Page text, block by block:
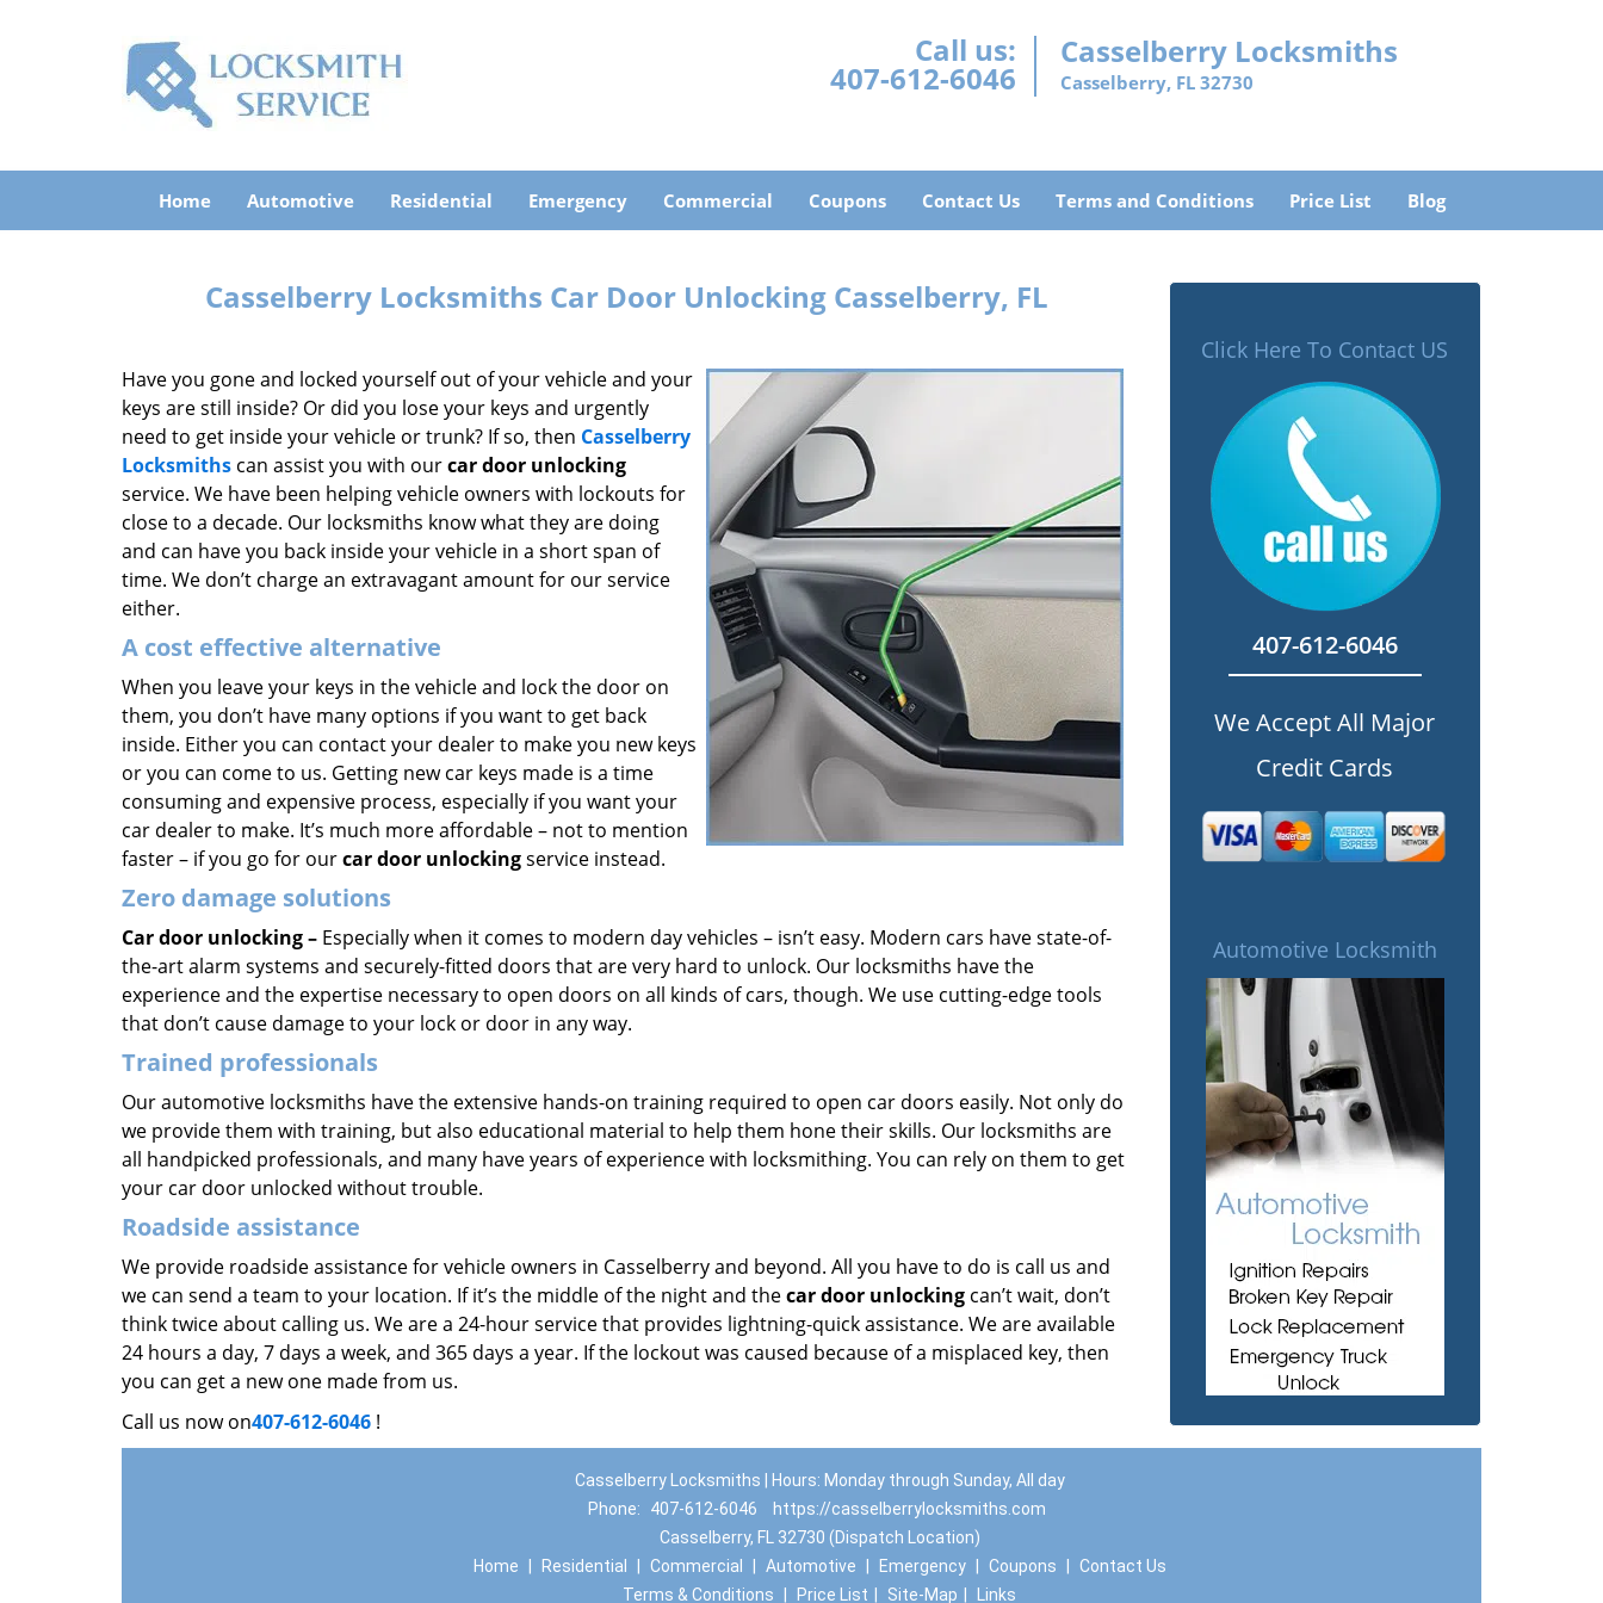
Call us:
407-612-6046
Casselberry Locksmiths
Casselberry, FL 32730
Home Automotive Residential Emergency Commercial Coupons Contact Us Terms and Conditions Price List Blog
Casselberry Locksmiths Car Door Unlocking Casselberry, FL
Have you gone and locked yourself out of your vehicle and your
keys are still inside? Or did you lose your keys and urgently
need to get inside your vehicle or trunk? If so, then Casselberry
Locksmiths can assist you with ourcar door unlocking
service. We have been helping vehicle owners with lockouts for
close to a decade. Our locksmiths know what they are doing
and can have you back inside your vehicle in a short span of
time. We don’t charge an extravagant amount for our service
either.
A cost effective alternative
When you leave your keys in the vehicle and lock the door on
them, you don’t have many options if you want to get back
inside. Either you can contact your dealer to make you new keys
or you can come to us. Getting new car keys made is a time
consuming and expensive process, especially if you want your
car dealer to make. It’s much more affordable – not to mention
faster – if you go for ourcar door unlockingservice instead.
Zero damage solutions
Car door unlocking – Especially when it comes to modern day vehicles – isn’t easy. Modern cars have state-of-
the-art alarm systems and securely-fitted doors that are very hard to unlock. Our locksmiths have the
experience and the expertise necessary to open doors on all kinds of cars, though. We use cutting-edge tools
that don’t cause damage to your lock or door in any way.
Trained professionals
Our automotive locksmiths have the extensive hands-on training required to open car doors easily. Not only do
we provide them with training, but also educational material to help them hone their skills. Our locksmiths are
all handpicked professionals, and many have years of experience with locksmithing. You can rely on them to get
your car door unlocked without trouble.
Roadside assistance
We provide roadside assistance for vehicle owners in Casselberry and beyond. All you have to do is call us and
we can send a team to your location. If it’s the middle of the night and thecar door unlocking can’t wait, don’t
think twice about calling us. We are a 24-hour service that provides lightning-quick assistance. We are available
24 hours a day, 7 days a week, and 365 days a year. If the lockout was caused because of a misplaced key, then
you can get a new one made from us.
Call us now on407-612-6046 !
Click Here To Contact US
407-612-6046
We Accept All Major
Credit Cards
Automotive Locksmith
Casselberry Locksmiths | Hours: Monday through Sunday, All day
Phone:
407-612-6046
https://casselberrylocksmiths.com
Casselberry, FL 32730 (Dispatch Location)
Home
Residential Commercial Automotive Emergency Coupons
Contact Us
Terms & Conditions
Price List Site-Map Links